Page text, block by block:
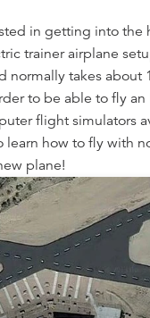
in getting into the
trainer airplane
normally takes about
to be able to fly an
flight simulators
learn how to fly with
plane!